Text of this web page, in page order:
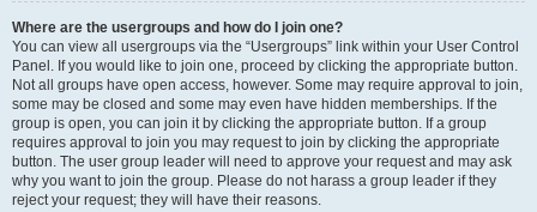
Where are the usergroups and how do I join one?
You can view all usergroups via the “Usergroups” link within your User Control
Panel. If you would like to join one, proceed by clicking the appropriate button.
Not all groups have open access, however. Some may require approval to join,
some may be closed and some may even have hidden memberships. If the
group is open, you can join it by clicking the appropriate button. If a group
requires approval to join you may request to join by clicking the appropriate
button. The user group leader will need to approve your request and may ask
why you want to join the group. Please do not harass a group leader if they
reject your request; they will have their reasons.